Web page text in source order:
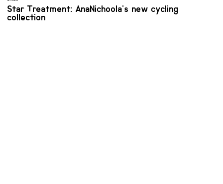
Star Treatment: AnaNichoola's new cycling
collection